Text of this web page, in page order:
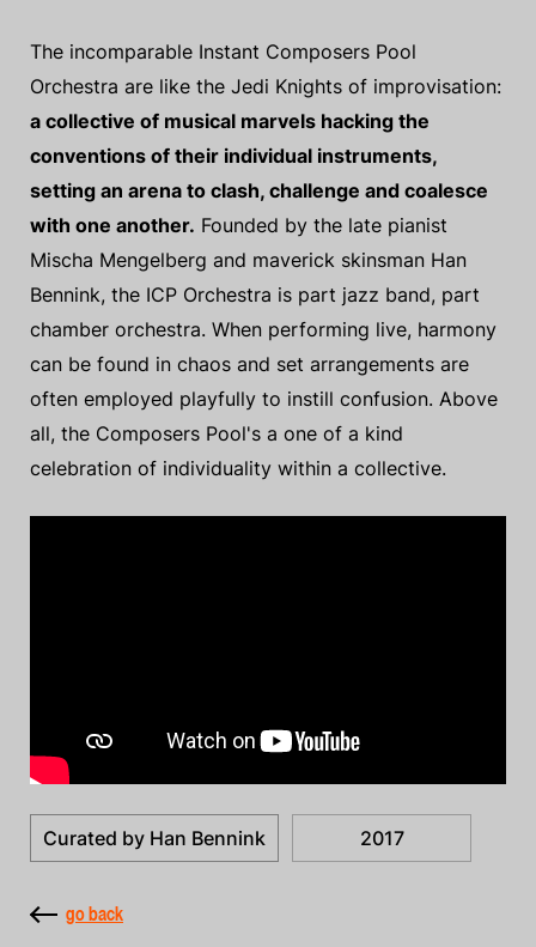
The incomparable Instant Composers Pool
Orchestra are like the Jedi Knights of improvisation:
a collective of musical marvels hacking the
conventions of their individual instruments,
setting an arena to clash, challenge and coalesce
with one another. Founded by the late pianist
Mischa Mengelberg and maverick skinsman Han
Bennink, the ICP Orchestra is part jazz band, part
chamber orchestra. When performing live, harmony
can be found in chaos and set arrangements are
often employed playfully to instill confusion. Above
all, the Composers Pool's a one of a kind
celebration of individuality within a collective.
Curated by Han Bennink 2017
go back